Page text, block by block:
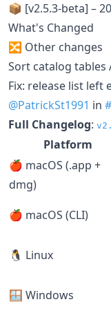
📦 [v2.5.3-beta] –
What's Changed
🔀 Other changes
Sort catalog tables
Fix: release list left
@PatrickSt1991 in
Full Changelog:
Platform
🍎 macOS (.app +
dmg)
🍎 macOS (CLI)
🐧 Linux
🪟 Windows